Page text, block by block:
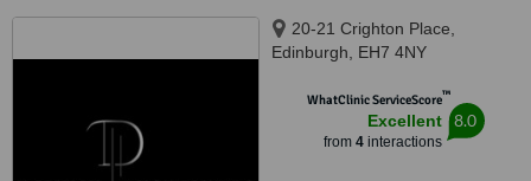
20-21 Crighton Place,
Edinburgh, EH7 4NY
WhatClinic ServiceScore™
Excellent
from 4interactions
8.0